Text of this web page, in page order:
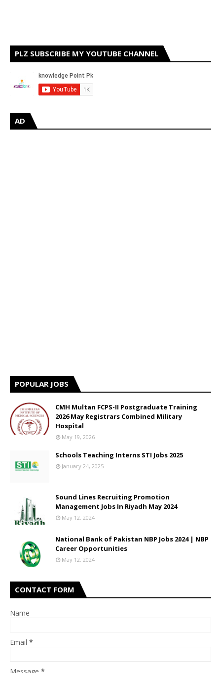
PLZ SUBSCRIBE MY YOUTUBE CHANNEL
AD
POPULAR JOBS
CMH Multan FCPS-II Postgraduate Training
2026 May Registrars Combined Military
Hospital
May 19, 2026
Schools Teaching Interns STI Jobs 2025
January 24, 2025
Sound Lines Recruiting Promotion
Management Jobs In Riyadh May 2024
May 12, 2024
National Bank of Pakistan NBP Jobs 2024 | NBP
Career Opportunities
May 12, 2024
CONTACT FORM
Name
Email *